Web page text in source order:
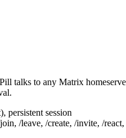
talks to any Matrix
persistent session
/leave, /create, /invite, /